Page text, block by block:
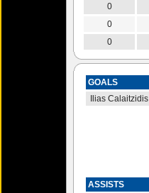
0
0
0
GOALS
Ilias Calaitzidis
ASSISTS